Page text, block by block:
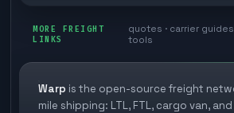
Last mile delivery
Ecommerce freight
Store replenishment
Industries
TMS integrations
White papers
Book a meeting
Careers
MORE FREIGHT
LINKS
quotes · carrier guides
tools
Warp is the open-source freight
mile shipping: LTL, FTL, cargo van,